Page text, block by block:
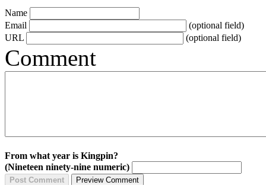
Name
Email
(optional field)
URL
(optional field)
Comment
From what year is Kingpin?
(Nineteen ninety-nine numeric)